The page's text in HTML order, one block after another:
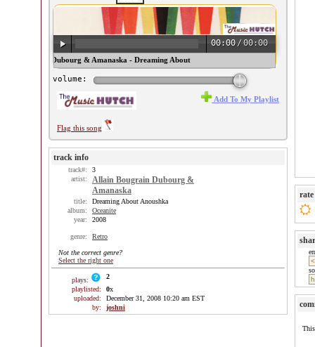
00:00 /00:00
Bougrain Dubourg & Amanaska - Dreaming About
volume:
Flag this song
Add To My Playlist
track info
track#:
3
artist:
Allain Bougrain Dubourg &
Amanaska
title:
Dreaming About Anoushka
album:
Oceanite
year:
2008
genre: Retro
Not the correct genre?
Select the right one
plays:
2
playlisted:
0x
uploaded:
December 31, 2008 10:20 am EST
by:
joshni
rate